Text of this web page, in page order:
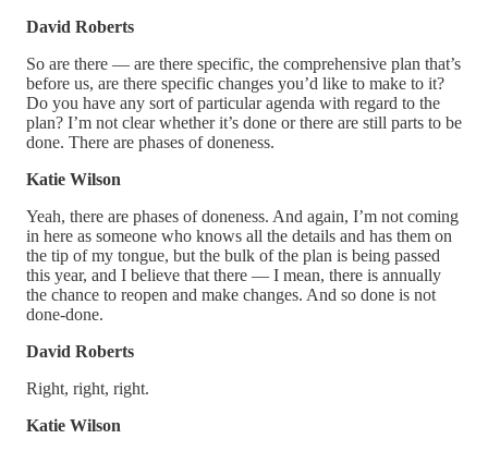
David Roberts
So are there — are there specific, the comprehensive plan that’s
before us, are there specific changes you’d like to make to it?
Do you have any sort of particular agenda with regard to the
plan? I’m not clear whether it’s done or there are still parts to be
done. There are phases of doneness.
Katie Wilson
Yeah, there are phases of doneness. And again, I’m not coming
in here as someone who knows all the details and has them on
the tip of my tongue, but the bulk of the plan is being passed
this year, and I believe that there — I mean, there is annually
the chance to reopen and make changes. And so done is not
done-done.
David Roberts
Right, right, right.
Katie Wilson